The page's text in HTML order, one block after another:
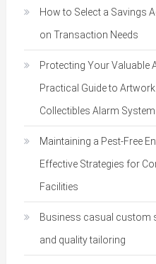
How to Select a Savings
on Transaction Needs
Protecting Your Valuable
Practical Guide to
Collectibles Alarm
Maintaining a Pest-Free
Effective Strategies for
Facilities
Business casual custom
and quality tailoring